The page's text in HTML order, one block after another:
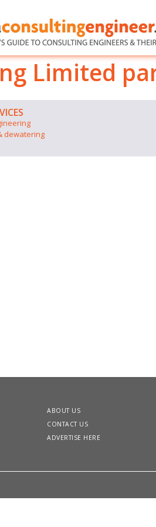
Limited
dewatering
ABOUT US
CONTACT US
ADVERTISE HERE